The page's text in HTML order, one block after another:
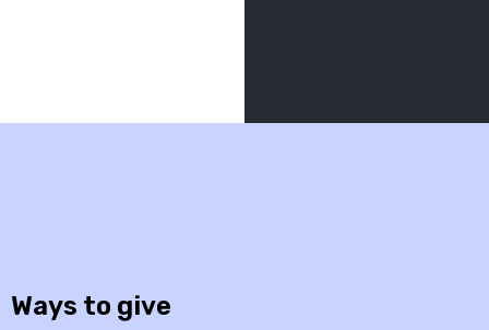
Ways to give